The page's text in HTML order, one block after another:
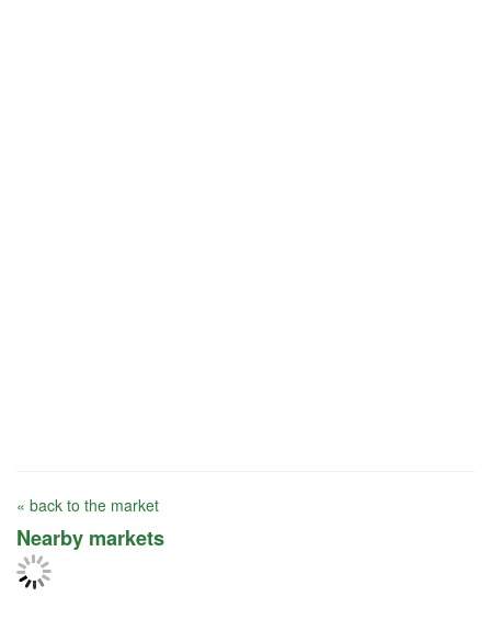
« back to the market
Nearby markets